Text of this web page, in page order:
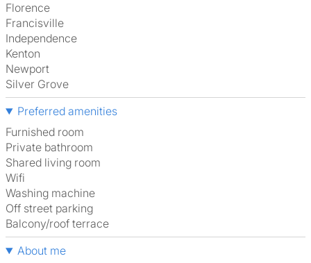
Florence
Francisville
Independence
Kenton
Newport
Silver Grove
Preferred amenities
furnished room
Private bathroom
shared living room
Wifi
washing machine
off street parking
Balcony/roof terrace
About me